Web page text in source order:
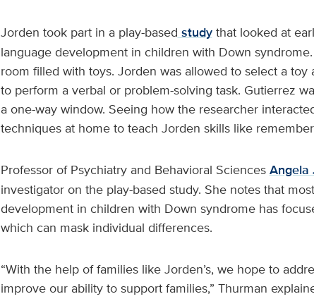
Jorden took part in a play-based studythat looked at
language development in children with Down
room filled with toys. Jorden was allowed to select a
to perform a verbal or problem-solving task. Gutierrez
a one-way window. Seeing how the researcher
techniques at home to teach Jorden skills like
Professor of Psychiatry and Behavioral Sciences Angela
investigator on the play-based study. She notes that
development in children with Down syndrome has
which can mask individual differences.
“With the help of families like Jorden’s, we hope to
improve our ability to support families,” Thurman